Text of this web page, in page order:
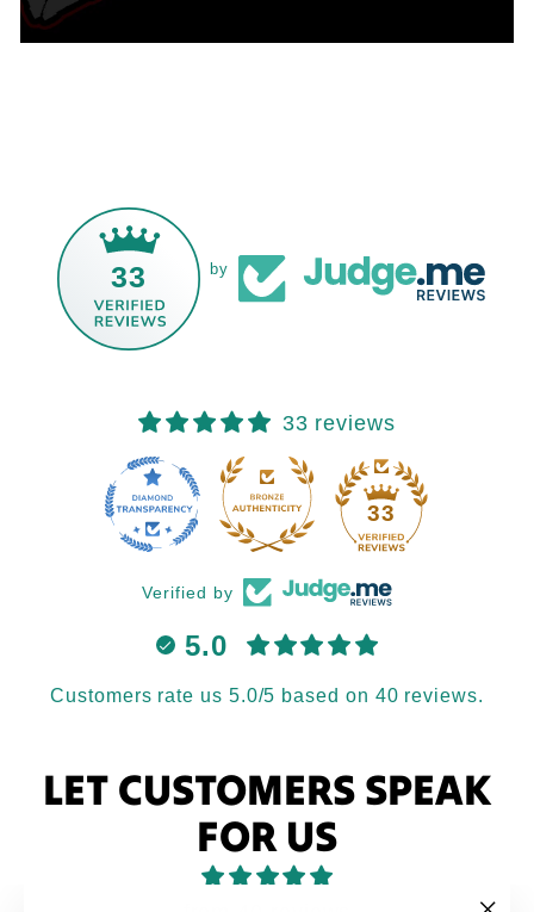
33 by
33 reviews
33
Verified by
5.0
Customers rate us 5.0/5 based on 40 reviews.
LET CUSTOMERS SPEAK
FOR US